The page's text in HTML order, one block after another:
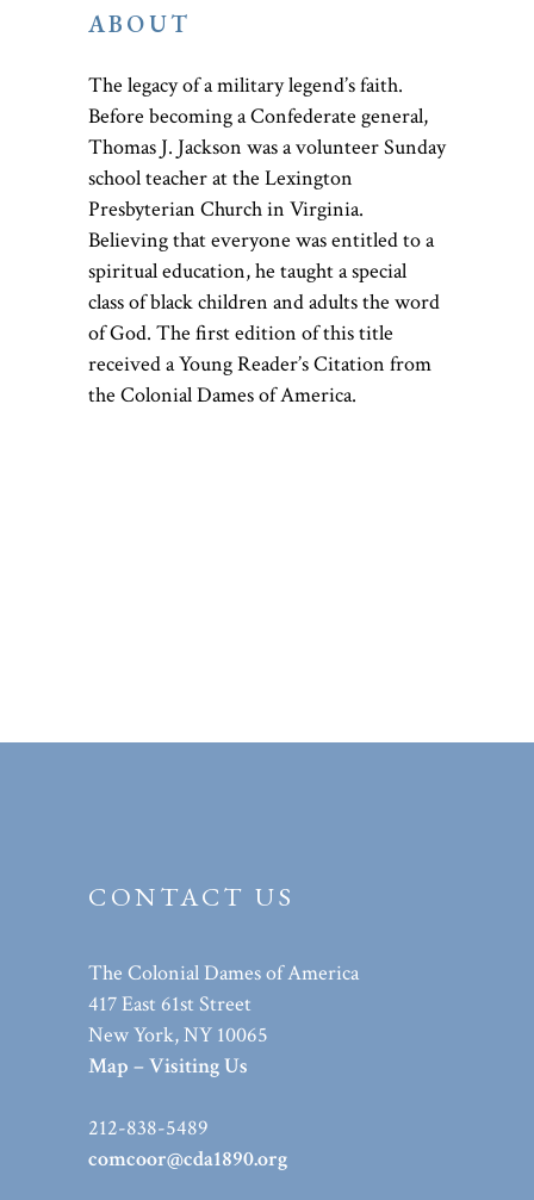
ABOUT
The legacy of a military legend’s faith.
Before becoming a Confederate general,
Thomas J. Jackson was a volunteer Sunday
school teacher at the Lexington
Presbyterian Church in Virginia.
Believing that everyone was entitled to a
spiritual education, he taught a special
class of black children and adults the word
of God. The first edition of this title
received a Young Reader’s Citation from
the Colonial Dames of America.
CONTACT US
The Colonial Dames of America
417 East 61st Street
New York, NY 10065
Map – Visiting Us
212-838-5489
comcoor@cda1890.org